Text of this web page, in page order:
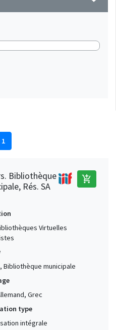
1
Bibliothèque
Rés. SA
add_shopping_cart
Virtuelles
Bibliothèque municipale
Grec
type
intégrale